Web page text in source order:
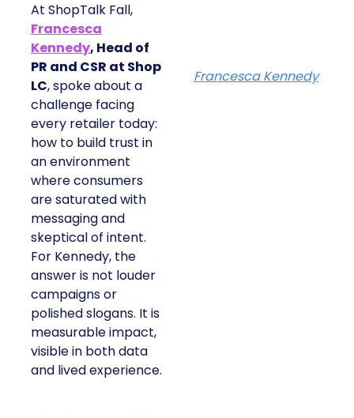
At ShopTalk Fall,
Francesca
Kennedy, Head of
PR and CSR at Shop
LC, spoke about a
challenge facing
every retailer today:
how to build trust in
an environment
where consumers
are saturated with
messaging and
skeptical of intent.
For Kennedy, the
answer is not louder
campaigns or
polished slogans. It is
measurable impact,
visible in both data
and lived experience.
Francesca Kennedy